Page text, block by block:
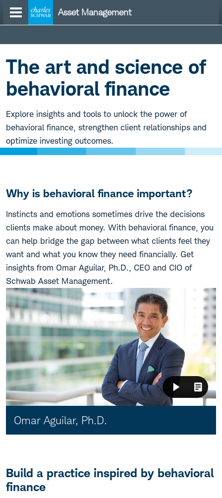
content
Asset Management
Hub
The art and science of
behavioral finance
Explore insights and tools to unlock the power of
behavioral finance, strengthen client relationships and
optimize investing outcomes.
Why is behavioral finance important?
Instincts and emotions sometimes drive the decisions
clients make about money. With behavioral finance, you
can help bridge the gap between what clients feel they
want and what you know they need financially. Get
insights from Omar Aguilar, Ph.D., CEO and CIO of
Schwab Asset Management.
Video:
Omar Aguilar, Ph.D.
Build a practice inspired by behavioral
finance